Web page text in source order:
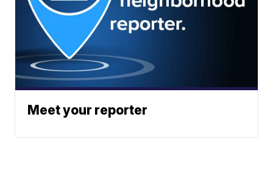
Meet your reporter